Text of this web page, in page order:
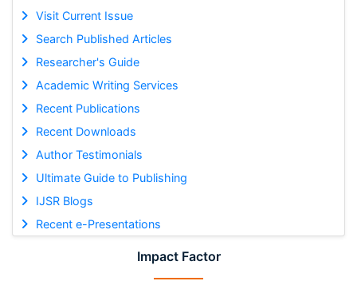
Visit Current Issue
Search Published Articles
Researcher's Guide
Academic Writing Services
Recent Publications
Recent Downloads
Author Testimonials
Ultimate Guide to Publishing
IJSR Blogs
Recent e-Presentations
Impact Factor